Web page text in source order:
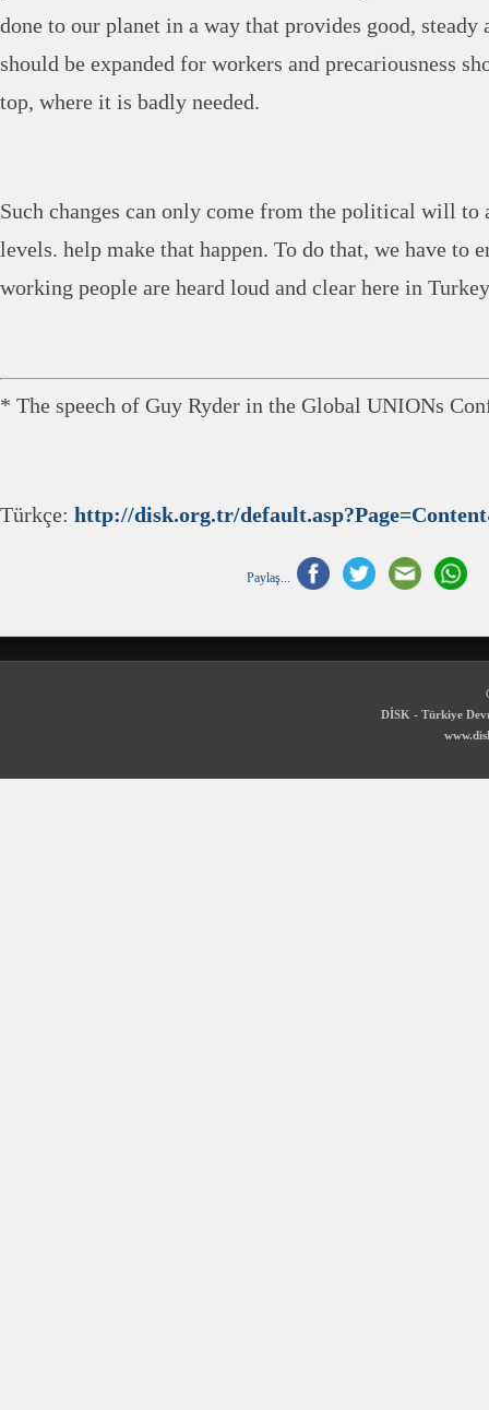
done to our planet in a way that provides good, steady
should be expanded for workers and precariousness
top, where it is badly needed.
Such changes can only come from the political will to
levels. help make that happen. To do that, we have to
working people are heard loud and clear here in
* The speech of Guy Ryder in the Global UNIONs
Türkçe: http://disk.org.tr/
Paylaş...
DİSK - Türkiye